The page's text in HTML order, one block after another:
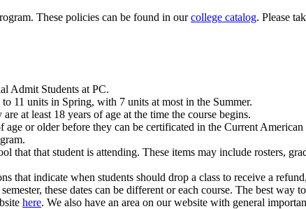
These policies can be found in ourcollege catalog. Please
Admit Students at PC.
11 units in Spring, with 7 units at most in the Summer.
at least 18 years of age at the time the course begins.
or older before they can be certificated in the Current
that that student is attending. These items may include rosters,
that indicate when students should drop a class to receive a
these dates can be different or each course. The best way
here. We also have an area on our website with general